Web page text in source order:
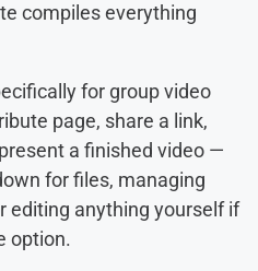
compiles everything
for group video
page, share a link,
a finished video —
for files, managing
editing anything yourself if
option.